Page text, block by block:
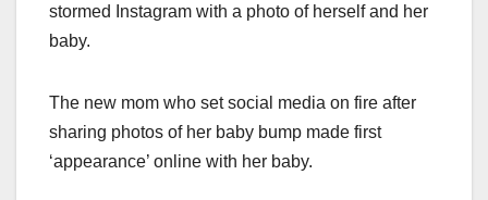
stormed Instagram with a photo of herself and her
baby.
The new mom who set social media on fire after
sharing photos of her baby bump made first
‘appearance’ online with her baby.